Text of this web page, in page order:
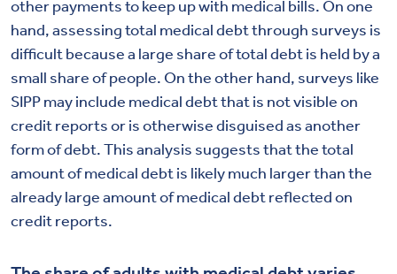
other payments to keep up with medical bills. On one
hand, assessing total medical debt through surveys is
difficult because a large share of total debt is held by a
small share of people. On the other hand, surveys like
SIPP may include medical debt that is not visible on
credit reports or is otherwise disguised as another
form of debt. This analysis suggests that the total
amount of medical debt is likely much larger than the
already large amount of medical debt reflected on
credit reports.